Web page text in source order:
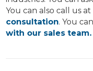
You can also call us
consultation. You can
with our sales team.